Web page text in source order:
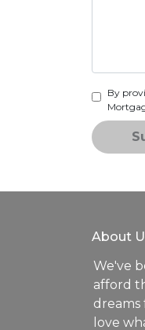
By
About
We've
afford
dreams
love